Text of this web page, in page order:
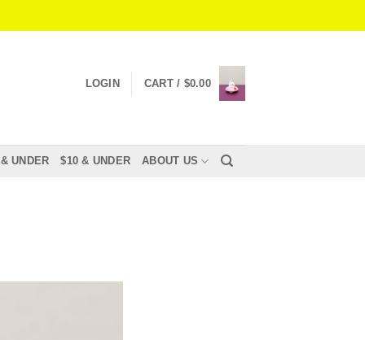
LOGIN CART / $0.00
UNDER $10 & UNDER ABOUT US